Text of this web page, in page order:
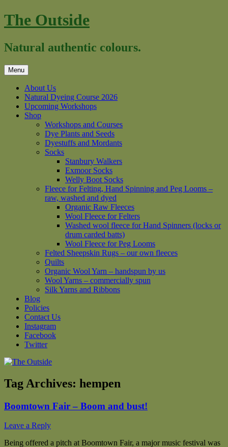
Skip
to
The Outside
Natural authentic colours.
Menu
About Us
Natural Dyeing Course 2026
Upcoming Workshops
Shop
Workshops and Courses
Dye Plants and Seeds
Dyestuffs and Mordants
Socks
Stanbury Walkers
Exmoor Socks
Welly Boot Socks
Fleece for Felting, Hand Spinning and Peg Looms –
raw, washed and dyed
Organic Raw Fleeces
Wool Fleece for Felters
Washed wool fleece for Hand Spinners (locks or
drum carded batts)
Wool Fleece for Peg Looms
Felted Sheepskin Rugs – our own fleeces
Quilts
Organic Wool Yarn – handspun by us
Wool Yarns – commercially spun
Silk Yarns and Ribbons
Blog
Policies
Contact Us
Instagram
Facebook
Twitter
Tag Archives: hempen
Boomtown Fair – Boom and bust!
Leave a Reply
Being offered a pitch at Boomtown Fair, a major music festival was